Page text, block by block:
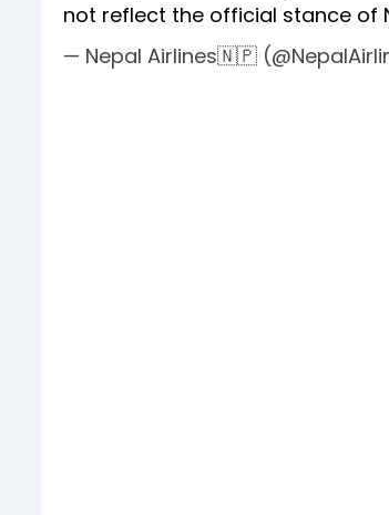
not reflect the official stance of
— Nepal Airlines🇳🇵